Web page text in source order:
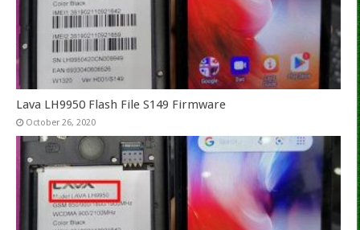
Lava LH9950 Flash File S149 Firmware
October 26, 2020